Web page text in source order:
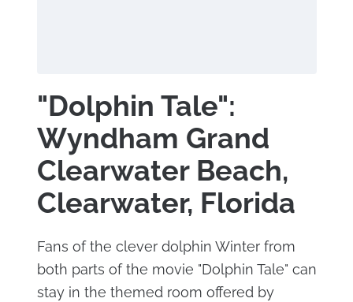
"Dolphin Tale":
Wyndham Grand
Clearwater Beach,
Clearwater, Florida
Fans of the clever dolphin Winter from
both parts of the movie "Dolphin Tale" can
stay in the themed room offered by